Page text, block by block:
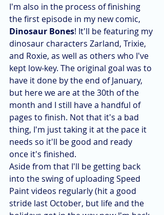
I'm also in the process of finishing
the first episode in my new comic,
Dinosaur Bones! It'll be featuring my
dinosaur characters Zarland, Trixie,
and Roxie, as well as others who I've
kept low-key. The original goal was to
have it done by the end of January,
but here we are at the 30th of the
month and I still have a handful of
pages to finish. Not that it's a bad
thing, I'm just taking it at the pace it
needs so it'll be good and ready
once it's finished.
Aside from that I'll be getting back
into the swing of uploading Speed
Paint videos regularly (hit a good
stride last October, but life and the